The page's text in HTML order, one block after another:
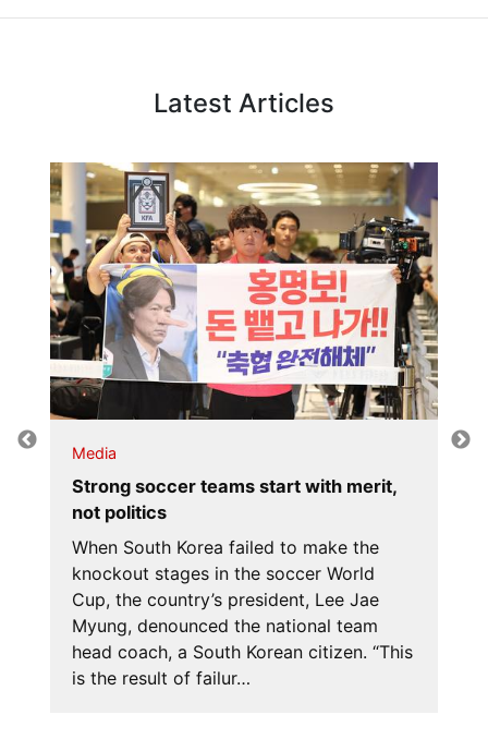
Latest Articles
Media
Strong soccer teams start with merit,
not politics
When South Korea failed to make the
knockout stages in the soccer World
Cup, the country’s president, Lee Jae
Myung, denounced the national team
head coach, a South Korean citizen. “This
is the result of failur…